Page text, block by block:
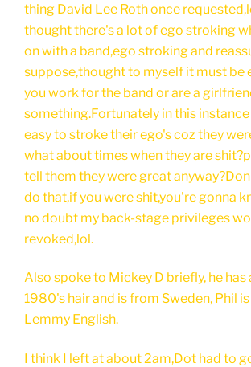
thing David Lee Roth once
thought there's a lot of ego stroking
on with a band,ego stroking and
suppose,thought to myself it must be
you work for the band or are a
something.Fortunately in this
easy to stroke their ego's coz they
what about times when they are
tell them they were great
do that,if you were shit,you're gonna
no doubt my back-stage privileges
revoked,lol.
Also spoke to Mickey D briefly, he has
1980's hair and is from Sweden, Phil
Lemmy English.
I think I left at about 2am,Dot had to